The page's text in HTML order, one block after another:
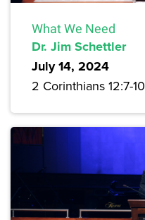
What We Need
Dr. Jim Schettler
July 14, 2024
2 Corinthians 12:7-10